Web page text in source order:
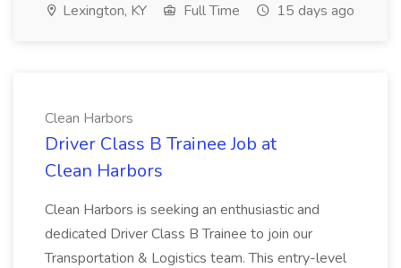
Lexington, KY Full Time 15 days ago
Clean Harbors
Driver Class B Trainee Job at
Clean Harbors
Clean Harbors is seeking an enthusiastic and
dedicated Driver Class B Trainee to join our
Transportation & Logistics team. This entry-level